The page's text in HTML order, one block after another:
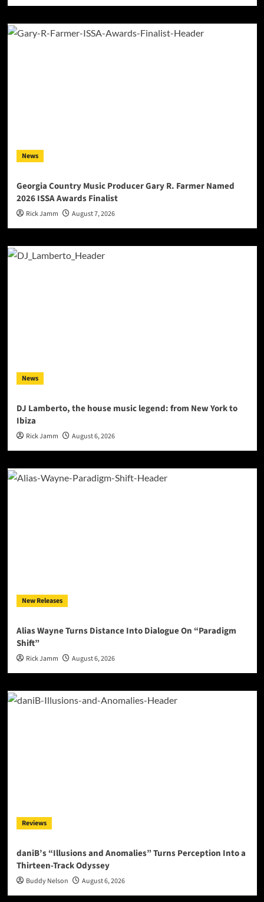
News
Georgia Country Music Producer Gary R. Farmer Named
2026 ISSA Awards Finalist
Rick Jamm August 7, 2026
News
DJ Lamberto, the house music legend: from New York to
Ibiza
Rick Jamm August 6, 2026
New Releases
Alias Wayne Turns Distance Into Dialogue On “Paradigm
Shift”
Rick Jamm August 6, 2026
Reviews
daniB’s “Illusions and Anomalies” Turns Perception Into a
Thirteen-Track Odyssey
Buddy Nelson August 6, 2026